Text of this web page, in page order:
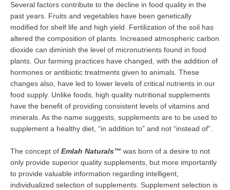
Several factors contribute to the decline in food quality in the
past years. Fruits and vegetables have been genetically
modified for shelf life and high yield. Fertilization of the soil has
altered the composition of plants. Increased atmospheric carbon
dioxide can diminish the level of micronutrients found in food
plants. Our farming practices have changed, with the addition of
hormones or antibiotic treatments given to animals. These
changes also, have led to lower levels of critical nutrients in our
food supply. Unlike foods, high quality nutritional supplements
have the benefit of providing consistent levels of vitamins and
minerals. As the name suggests, supplements are to be used to
supplement a healthy diet, “in addition to” and not “instead of”.
The concept of Emlah Naturals™ was born of a desire to not
only provide superior quality supplements, but more importantly
to provide valuable information regarding intelligent,
individualized selection of supplements. Supplement selection is